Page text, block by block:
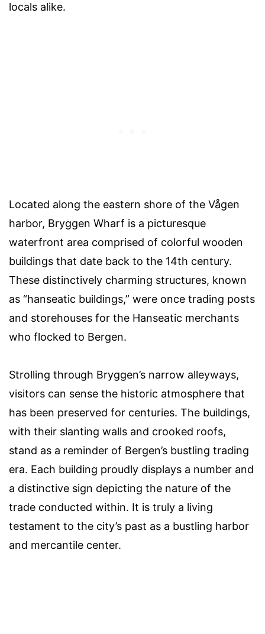
locals alike.
Located along the eastern shore of the Vågen
harbor, Bryggen Wharf is a picturesque
waterfront area comprised of colorful wooden
buildings that date back to the 14th century.
These distinctively charming structures, known
as “hanseatic buildings,” were once trading posts
and storehouses for the Hanseatic merchants
who flocked to Bergen.
Strolling through Bryggen’s narrow alleyways,
visitors can sense the historic atmosphere that
has been preserved for centuries. The buildings,
with their slanting walls and crooked roofs,
stand as a reminder of Bergen’s bustling trading
era. Each building proudly displays a number and
a distinctive sign depicting the nature of the
trade conducted within. It is truly a living
testament to the city’s past as a bustling harbor
and mercantile center.